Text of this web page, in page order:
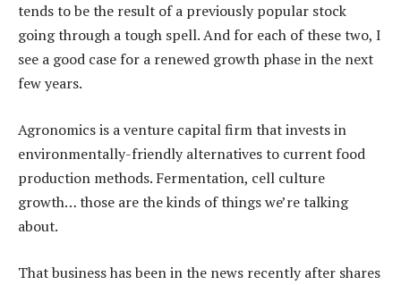
tends to be the result of a previously popular stock
going through a tough spell. And for each of these two, I
see a good case for a renewed growth phase in the next
few years.
Agronomics is a venture capital firm that invests in
environmentally-friendly alternatives to current food
production methods. Fermentation, cell culture
growth… those are the kinds of things we’re talking
about.
That business has been in the news recently after shares